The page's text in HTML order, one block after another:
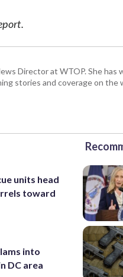
Director at WTOP. She
stories and coverage on the
units head
toward
into
DC area